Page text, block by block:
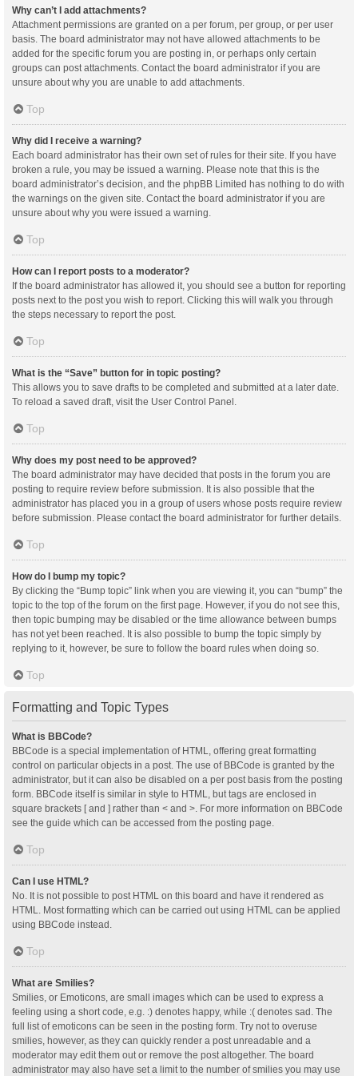
Why can’t I add attachments?
Attachment permissions are granted on a per forum, per group, or per user
basis. The board administrator may not have allowed attachments to be
added for the specific forum you are posting in, or perhaps only certain
groups can post attachments. Contact the board administrator if you are
unsure about why you are unable to add attachments.
Top
Why did I receive a warning?
Each board administrator has their own set of rules for their site. If you have
broken a rule, you may be issued a warning. Please note that this is the
board administrator’s decision, and the phpBB Limited has nothing to do with
the warnings on the given site. Contact the board administrator if you are
unsure about why you were issued a warning.
Top
How can I report posts to a moderator?
If the board administrator has allowed it, you should see a button for reporting
posts next to the post you wish to report. Clicking this will walk you through
the steps necessary to report the post.
Top
What is the “Save” button for in topic posting?
This allows you to save drafts to be completed and submitted at a later date.
To reload a saved draft, visit the User Control Panel.
Top
Why does my post need to be approved?
The board administrator may have decided that posts in the forum you are
posting to require review before submission. It is also possible that the
administrator has placed you in a group of users whose posts require review
before submission. Please contact the board administrator for further details.
Top
How do I bump my topic?
By clicking the “Bump topic” link when you are viewing it, you can “bump” the
topic to the top of the forum on the first page. However, if you do not see this,
then topic bumping may be disabled or the time allowance between bumps
has not yet been reached. It is also possible to bump the topic simply by
replying to it, however, be sure to follow the board rules when doing so.
Top
Formatting and Topic Types
What is BBCode?
BBCode is a special implementation of HTML, offering great formatting
control on particular objects in a post. The use of BBCode is granted by the
administrator, but it can also be disabled on a per post basis from the posting
form. BBCode itself is similar in style to HTML, but tags are enclosed in
square brackets [ and ] rather than < and >. For more information on BBCode
see the guide which can be accessed from the posting page.
Top
Can I use HTML?
No. It is not possible to post HTML on this board and have it rendered as
HTML. Most formatting which can be carried out using HTML can be applied
using BBCode instead.
Top
What are Smilies?
Smilies, or Emoticons, are small images which can be used to express a
feeling using a short code, e.g. :) denotes happy, while :( denotes sad. The
full list of emoticons can be seen in the posting form. Try not to overuse
smilies, however, as they can quickly render a post unreadable and a
moderator may edit them out or remove the post altogether. The board
administrator may also have set a limit to the number of smilies you may use